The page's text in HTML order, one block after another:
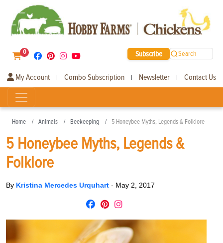
0 Subscribe Search
My Account | Combo Subscription | Newsletter | Contact Us
Home Animals Beekeeping 5 Honeybee Myths, Legends & Folklore
5 Honeybee Myths, Legends &
Folklore
By Kristina Mercedes Urquhart - May 2, 2017